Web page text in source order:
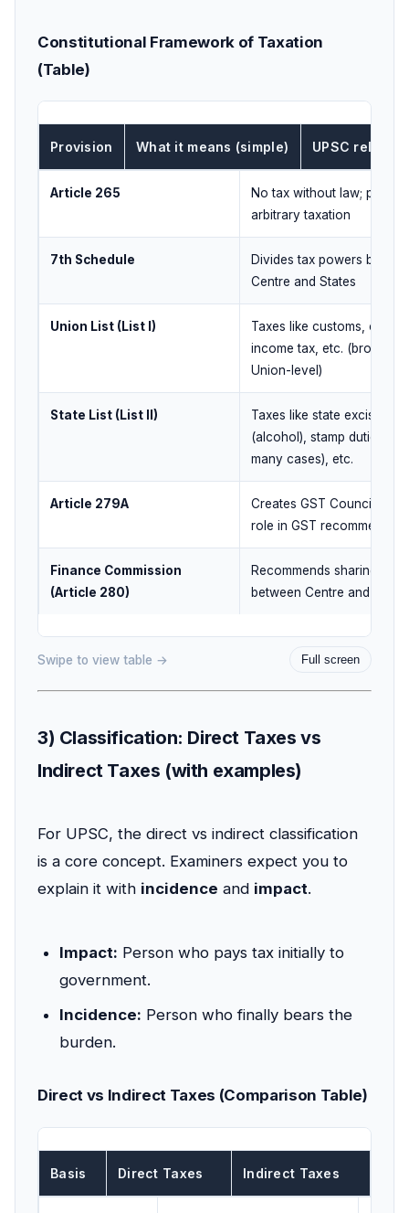
Constitutional Framework of Taxation
(Table)
Provision What it means (simple) UPSC
Article 265
No tax without law;
arbitrary taxation
7th Schedule
Divides tax powers
Centre and States
Union List (List I)
Taxes like customs,
income tax, etc. (broadly
Union-level)
State List (List II)
Taxes like state excise
(alcohol), stamp duties (in
many cases), etc.
Article 279A
Creates GST Council and
role in GST
Finance Commission
(Article 280)
Recommends sharing of
between Centre and States
Swipe to view table → Full screen
3) Classification: Direct Taxes vs
Indirect Taxes (with examples)
For UPSC, the direct vs indirect classification
is a core concept. Examiners expect you to
explain it with incidence and impact.
Impact: Person who pays tax initially to
government.
Incidence: Person who finally bears the
burden.
Direct vs Indirect Taxes (Comparison Table)
Basis Direct Taxes Indirect Taxes